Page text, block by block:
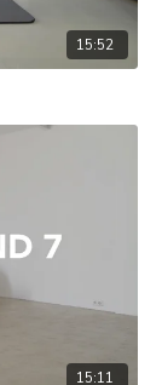
15:52
15:11